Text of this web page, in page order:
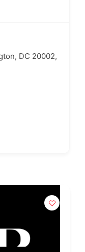
DC 20002,